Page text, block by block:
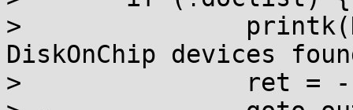
>  		printk(KERN_INFO "No valid
DiskOnChip devices
>  		ret = -ENODEV;